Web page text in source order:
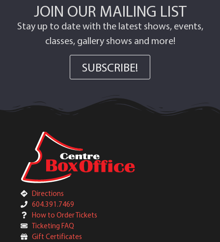
JOIN OUR MAILING LIST
Stay up to date with the latest shows, events,
classes, gallery shows and more!
SUBSCRIBE!
Directions
604.391.7469
How to Order Tickets
Ticketing FAQ
Gift Certificates